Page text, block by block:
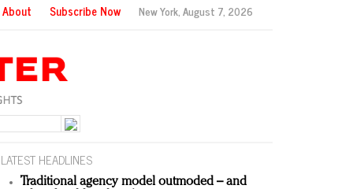
About Subscribe Now New York,August 7, 2026
LATEST HEADLINES
Traditional agency model outmoded – and